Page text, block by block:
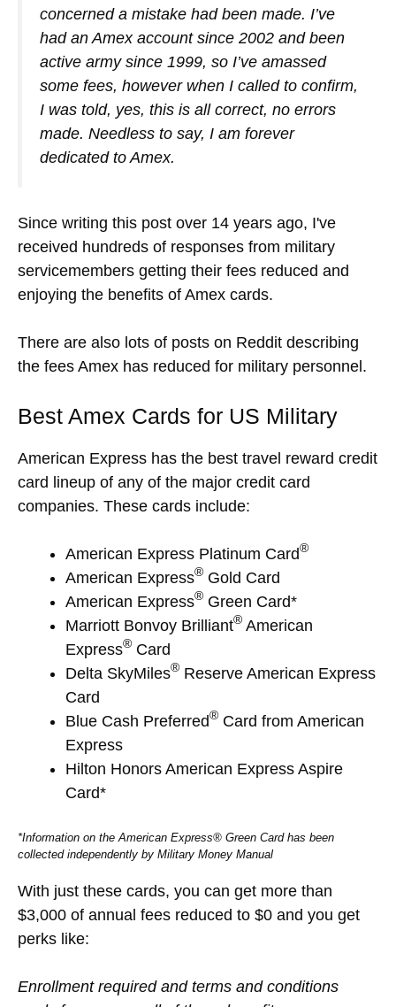
concerned a mistake had been made. I’ve
had an Amex account since 2002 and been
active army since 1999, so I’ve amassed
some fees, however when I called to confirm,
I was told, yes, this is all correct, no errors
made. Needless to say, I am forever
dedicated to Amex.
Since writing this post over 14 years ago, I've
received hundreds of responses from military
servicemembers getting their fees reduced and
enjoying the benefits of Amex cards.
There are also lots of posts on Reddit describing
the fees Amex has reduced for military personnel.
Best Amex Cards for US Military
American Express has the best travel reward credit
card lineup of any of the major credit card
companies. These cards include:
American Express Platinum Card®
American Express® Gold Card
American Express® Green Card*
Marriott Bonvoy Brilliant® American
Express® Card
Delta SkyMiles® Reserve American Express
Card
Blue Cash Preferred® Card from American
Express
Hilton Honors American Express Aspire
Card*
*Information on the American Express® Green Card has been
collected independently by Military Money Manual
With just these cards, you can get more than
$3,000 of annual fees reduced to $0 and you get
perks like:
Enrollment required and terms and conditions